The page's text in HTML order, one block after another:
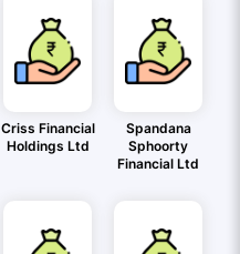
Criss Financial
Holdings Ltd
Spandana
Sphoorty
Financial Ltd